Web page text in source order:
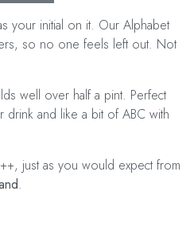
your initial on it. Our Alphabet
so no one feels left out. Not
well over half a pint. Perfect
and like a bit of ABC with
just as you would expect from
.